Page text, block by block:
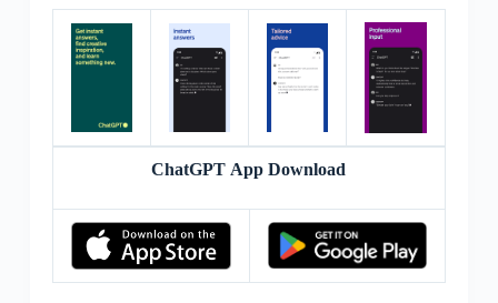
ChatGPT App Download